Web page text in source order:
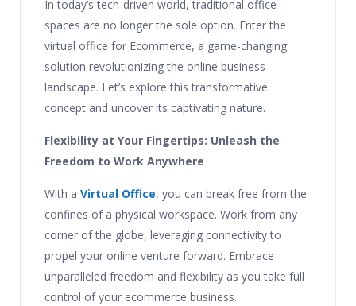
In today’s tech-driven world, traditional office
spaces are no longer the sole option. Enter the
virtual office for Ecommerce, a game-changing
solution revolutionizing the online business
landscape. Let’s explore this transformative
concept and uncover its captivating nature.
Flexibility at Your Fingertips: Unleash the
Freedom to Work Anywhere
With a Virtual Office, you can break free from the
confines of a physical workspace. Work from any
corner of the globe, leveraging connectivity to
propel your online venture forward. Embrace
unparalleled freedom and flexibility as you take full
control of your ecommerce business.